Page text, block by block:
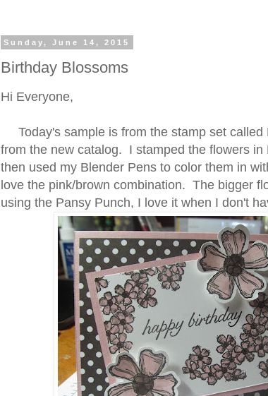
Sunday, June 14, 2015
Birthday Blossoms
Hi Everyone,
Today's sample is from the stamp set called
from the new catalog. I stamped the flowers in
then used my Blender Pens to color them in
love the pink/brown combination. The bigger
using the Pansy Punch, I love it when I don't